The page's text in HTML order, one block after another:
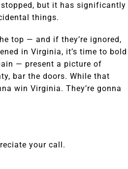
but it has significantly
things.
top — and if they’re ignored,
in Virginia, it’s time to bold
— present a picture of
bar the doors. While that
win Virginia. They’re gonna
your call.